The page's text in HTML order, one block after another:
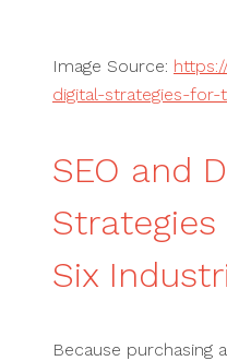
Image Source:
digital-strategies-
SEO and
Strategies
Six
Because purchasing